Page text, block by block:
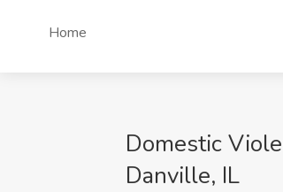
Home
Domestic
Danville, IL